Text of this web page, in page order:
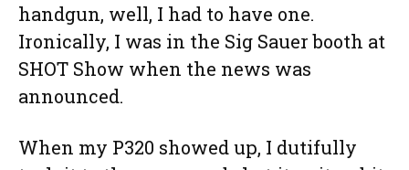
handgun, well, I had to have one.
Ironically, I was in the Sig Sauer booth at
SHOT Show when the news was
announced.
When my P320 showed up, I dutifully